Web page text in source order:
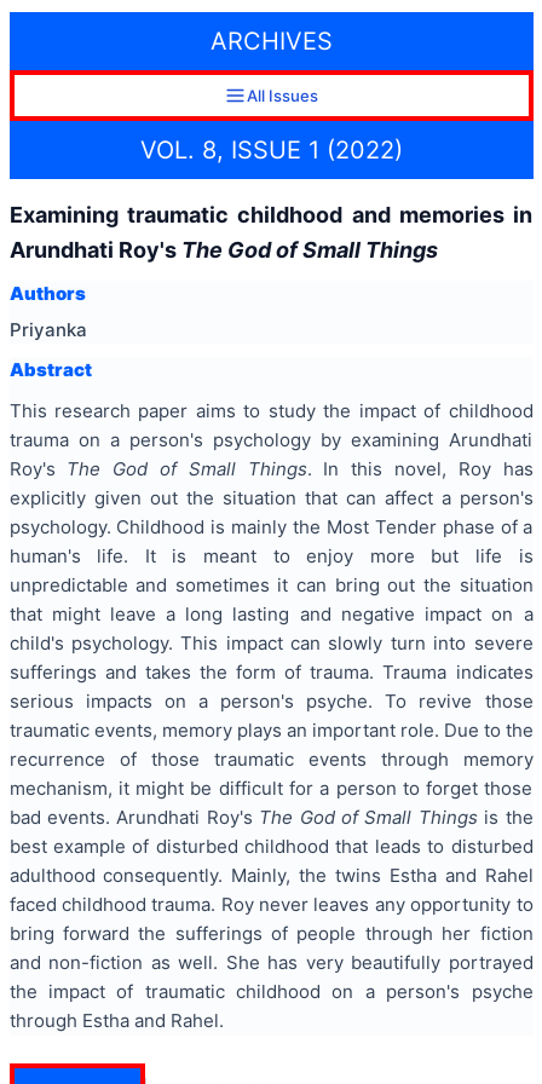
ARCHIVES
All Issues
VOL. 8, ISSUE 1 (2022)
Examining traumatic childhood and memories in
Arundhati Roy's The God of Small Things
Authors
Priyanka
Abstract
This research paper aims to study the impact of childhood
trauma on a person's psychology by examining Arundhati
Roy's The God of Small Things. In this novel, Roy has
explicitly given out the situation that can affect a person's
psychology. Childhood is mainly the Most Tender phase of a
human's life. It is meant to enjoy more but life is
unpredictable and sometimes it can bring out the situation
that might leave a long lasting and negative impact on a
child's psychology. This impact can slowly turn into severe
sufferings and takes the form of trauma. Trauma indicates
serious impacts on a person's psyche. To revive those
traumatic events, memory plays an important role. Due to the
recurrence of those traumatic events through memory
mechanism, it might be difficult for a person to forget those
bad events. Arundhati Roy's The God of Small Things is the
best example of disturbed childhood that leads to disturbed
adulthood consequently. Mainly, the twins Estha and Rahel
faced childhood trauma. Roy never leaves any opportunity to
bring forward the sufferings of people through her fiction
and non-fiction as well. She has very beautifully portrayed
the impact of traumatic childhood on a person's psyche
through Estha and Rahel.